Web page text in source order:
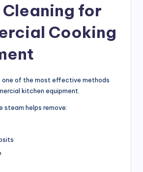
for
Cooking
one of the most effective methods
kitchen equipment.
steam helps remove: